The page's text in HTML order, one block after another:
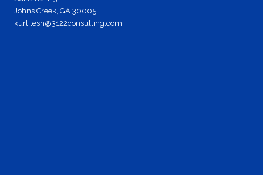
Johns Creek, GA 30005
kurt.tesh@3122consulting.com